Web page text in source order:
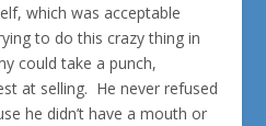
which was acceptable
to do this crazy thing in
could take a punch,
at selling. He never refused
he didn’t have a mouth or